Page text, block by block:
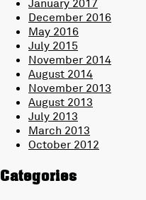
January 2017
December 2016
May 2016
July 2015
November 2014
August 2014
November 2013
August 2013
July 2013
March 2013
October 2012
Categories